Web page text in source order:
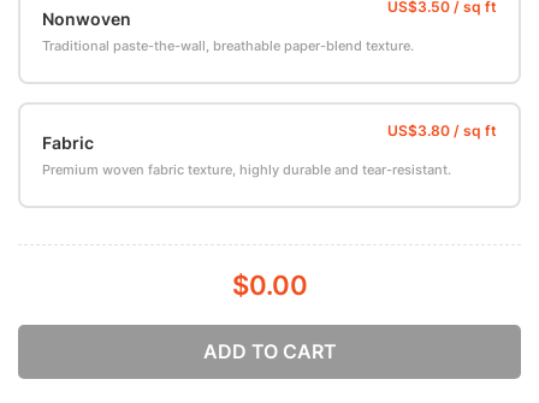
Nonwoven
Traditional paste-the-wall, breathable paper-blend texture.
Fabric
Premium woven fabric texture, highly durable and tear-resistant.
$0.00
ADD TO CART